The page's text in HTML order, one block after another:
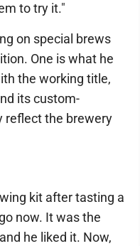
to try it."
on special brews
One is what he
the working title,
its custom-
reflect the brewery
kit after tasting a
now. It was the
he liked it. Now,